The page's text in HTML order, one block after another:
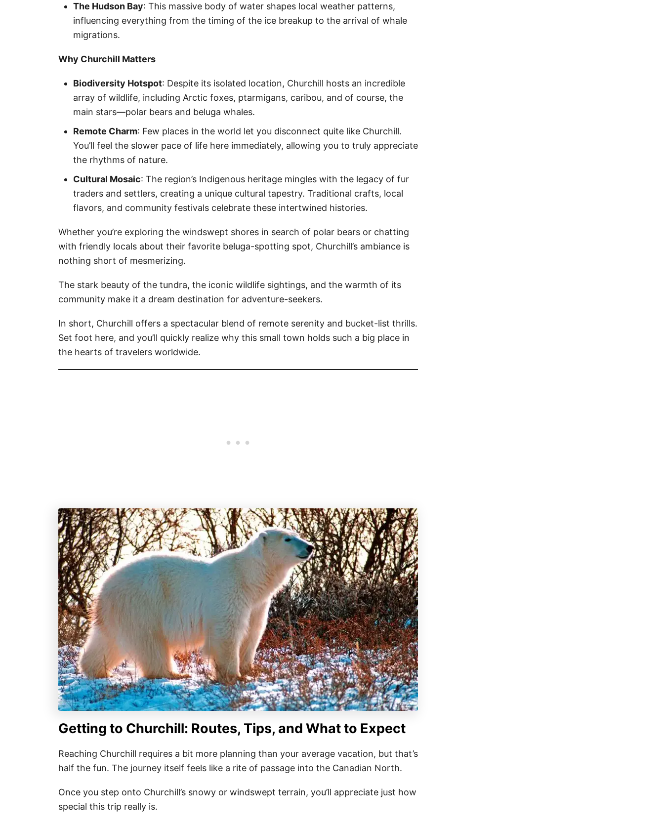
The Hudson Bay: This massive body of water shapes local weather patterns,
influencing everything from the timing of the ice breakup to the arrival of whale
migrations.
Why Churchill Matters
Biodiversity Hotspot: Despite its isolated location, Churchill hosts an incredible
array of wildlife, including Arctic foxes, ptarmigans, caribou, and of course, the
main stars—polar bears and beluga whales.
Remote Charm: Few places in the world let you disconnect quite like Churchill.
You’ll feel the slower pace of life here immediately, allowing you to truly appreciate
the rhythms of nature.
Cultural Mosaic: The region’s Indigenous heritage mingles with the legacy of fur
traders and settlers, creating a unique cultural tapestry. Traditional crafts, local
flavors, and community festivals celebrate these intertwined histories.
Whether you’re exploring the windswept shores in search of polar bears or chatting
with friendly locals about their favorite beluga-spotting spot, Churchill’s ambiance is
nothing short of mesmerizing.
The stark beauty of the tundra, the iconic wildlife sightings, and the warmth of its
community make it a dream destination for adventure-seekers.
In short, Churchill offers a spectacular blend of remote serenity and bucket-list thrills.
Set foot here, and you’ll quickly realize why this small town holds such a big place in
the hearts of travelers worldwide.
Getting to Churchill: Routes, Tips, and What to Expect
Reaching Churchill requires a bit more planning than your average vacation, but that’s
half the fun. The journey itself feels like a rite of passage into the Canadian North.
Once you step onto Churchill’s snowy or windswept terrain, you’ll appreciate just how
special this trip really is.